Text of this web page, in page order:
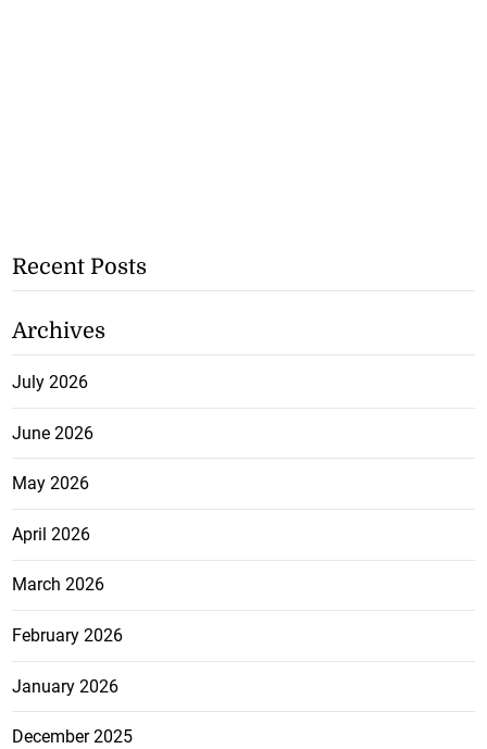
Recent Posts
Archives
July 2026
June 2026
May 2026
April 2026
March 2026
February 2026
January 2026
December 2025